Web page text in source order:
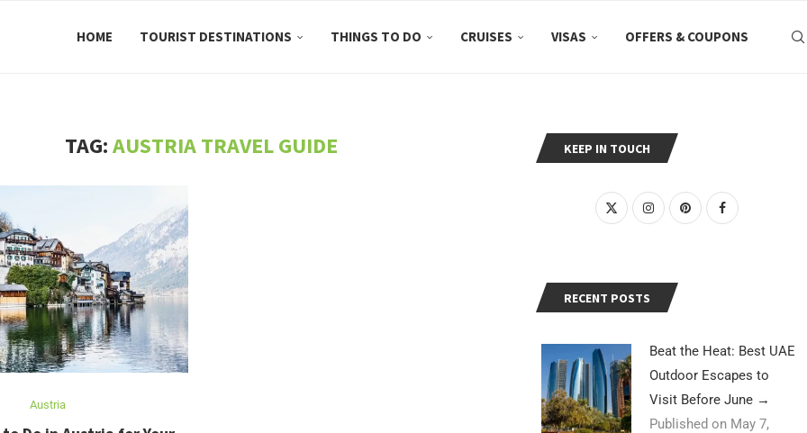
HOME TOURIST DESTINATIONS THINGS TO DO CRUISES VISAS OFFERS & COUPONS
TAG:AUSTRIA TRAVEL GUIDE
Austria
KEEP IN TOUCH
RECENT POSTS
Beat the Heat: Best UAE
Outdoor Escapes to
Visit Before June →
Published on May 7,